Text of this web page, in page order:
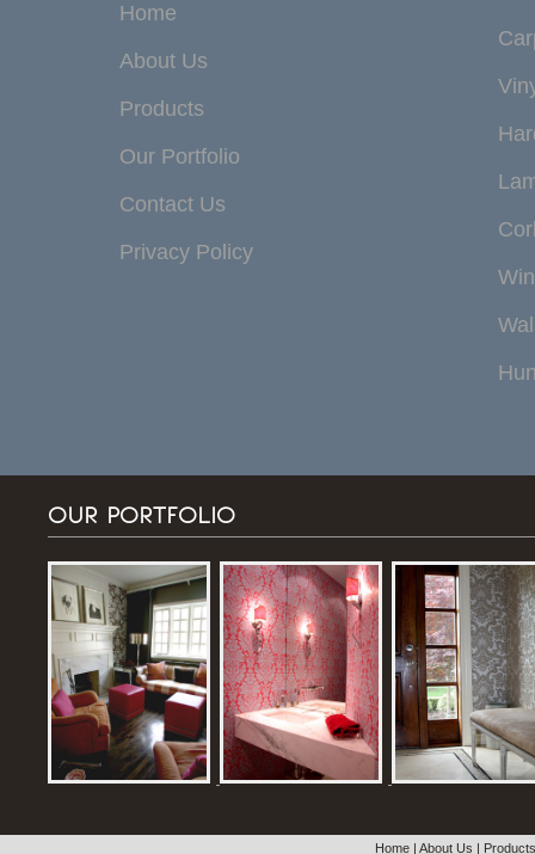
Home
About Us
Products
Our Portfolio
Contact Us
Privacy Policy
OUR PORTFOLIO
Home | About Us | Products